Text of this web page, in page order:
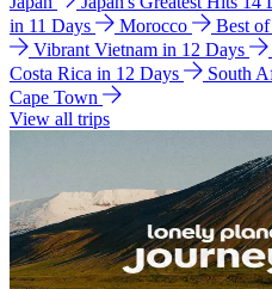
in 11 Days
Morocco Best
Vibrant Vietnam in 12 Days
Costa Rica in 12 Days
South
Cape Town
View all trips